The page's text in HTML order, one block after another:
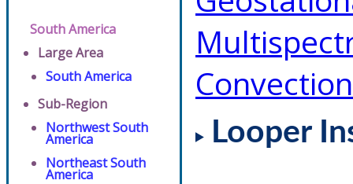
South America
Large Area
South America
Sub-Region
Northwest South
America
Northeast South
America
Looper